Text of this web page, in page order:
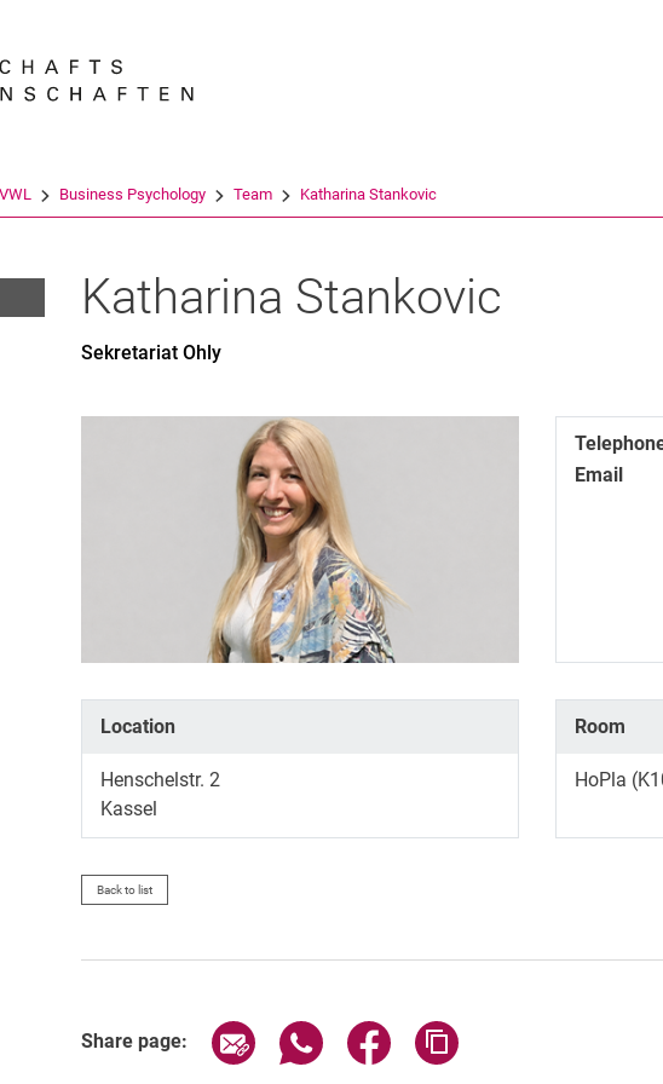
Business Psychology Team Katharina Stankovic
Katharina Stankovic
Sekretariat Ohly
Email
Location
Henschelstr. 2
Kassel
Room
HoPla
Back to list
Share page: Share page via email
Share page via WhatsApp (external
Share page via Facebook